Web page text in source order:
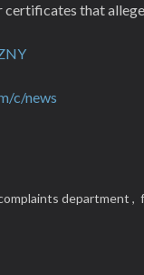
that
c/news
department ,